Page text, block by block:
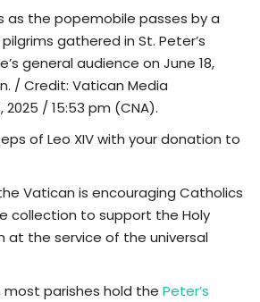
as the popemobile passes by a
gathered in St. Peter’s
general audience on June 18,
/ Credit: Vatican Media
2025 / 15:53 pm (CNA).
of Leo XIV with your donation to
Vatican is encouraging Catholics
collection to support the Holy
at the service of the universal
parishes hold the Peter’s